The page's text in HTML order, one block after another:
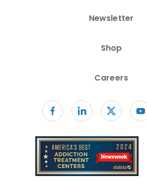
Newsletter
Shop
Careers
Follow us on facebook